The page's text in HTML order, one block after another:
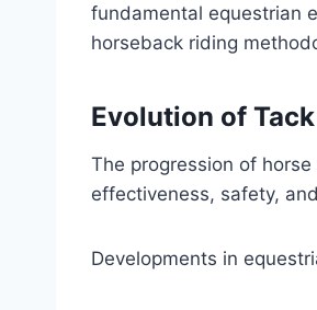
fundamental equestrian
horseback riding
Evolution of
The progression of
effectiveness, safety,
Developments in